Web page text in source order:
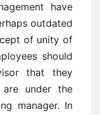
have
outdated
of unity of
should
that they
under the
manager. In